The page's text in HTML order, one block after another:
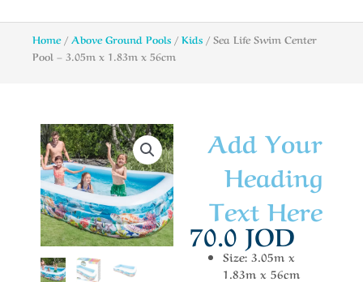
Home/ Above Ground Pools /Kids / Sea Life Swim Center
Pool – 3.05m x 1.83m x 56cm
Add Your
Heading
Text Here
70.0 JOD
Size: 3.05m x
1.83m x 56cm